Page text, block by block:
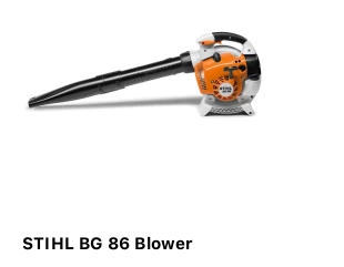
STIHL BG 86 Blower